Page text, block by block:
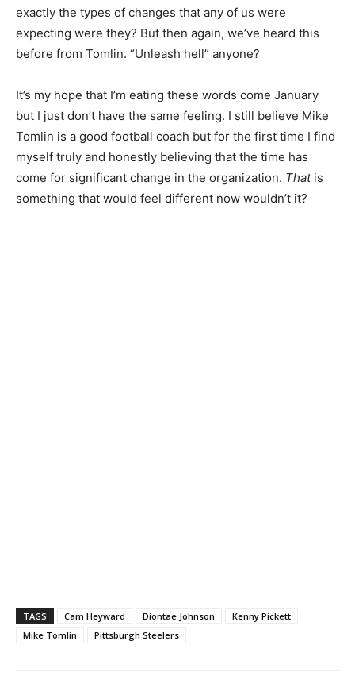
exactly the types of changes that any of us were
expecting were they? But then again, we’ve heard this
before from Tomlin. “Unleash hell” anyone?
It’s my hope that I’m eating these words come January
but I just don’t have the same feeling. I still believe Mike
Tomlin is a good football coach but for the first time I find
myself truly and honestly believing that the time has
come for significant change in the organization. Thatis
something that would feel different now wouldn’t it?
TAGS Cam Heyward Diontae Johnson
Kenny Pickett
Mike Tomlin
Pittsburgh Steelers